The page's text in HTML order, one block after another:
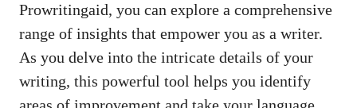
Prowritingaid, you can explore a comprehensive
range of insights that empower you as a writer.
As you delve into the intricate details of your
writing, this powerful tool helps you identify